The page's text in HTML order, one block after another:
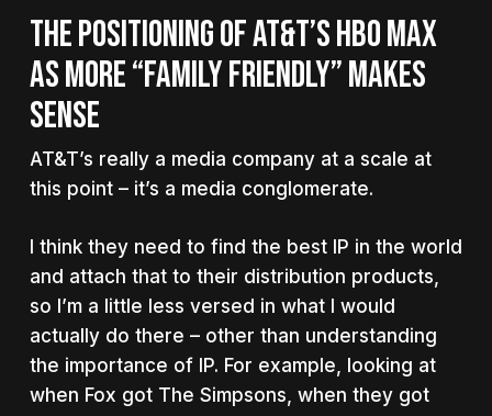
THE POSITIONING OF AT&T’S HBO MAX
AS MORE “FAMILY FRIENDLY” MAKES
SENSE
AT&T’s really a media company at a scale at
this point – it’s a media conglomerate.
I think they need to find the best IP in the world
and attach that to their distribution products,
so I’m a little less versed in what I would
actually do there – other than understanding
the importance of IP. For example, looking at
when Fox got The Simpsons, when they got